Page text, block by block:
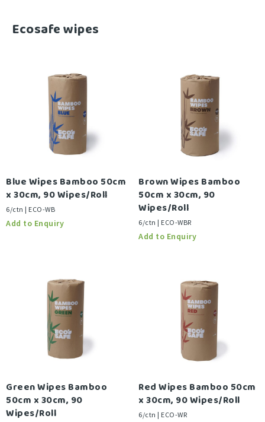
-
Ecosafe wipes
Blue Wipes Bamboo 50cm
x 30cm, 90 Wipes/Roll
6/ctn | ECO-WB
Brown Wipes Bamboo
50cm x 30cm, 90
Wipes/Roll
6/ctn | ECO-WBR
Green Wipes Bamboo
50cm x 30cm, 90
Wipes/Roll
Red Wipes Bamboo 50cm
x 30cm, 90 Wipes/Roll
6/ctn | ECO-WR